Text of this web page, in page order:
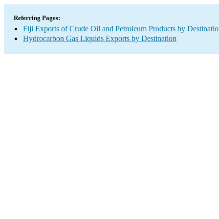
Referring Pages:
Fiji Exports of Crude Oil and Petroleum Products by
Hydrocarbon Gas Liquids Exports by Destination